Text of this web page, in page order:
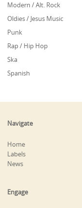
Modern / Alt. Rock
Oldies / Jesus Music
Punk
Rap / Hip Hop
Ska
Spanish
Navigate
Home
Labels
News
Engage